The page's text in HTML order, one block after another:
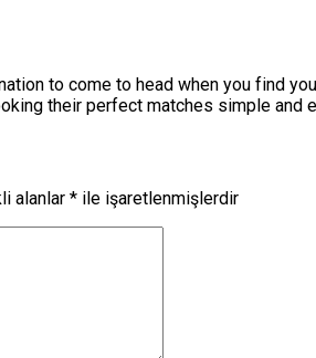
to come to head when you find
their perfect matches simple and
alanlar * ile işaretlenmişlerdir